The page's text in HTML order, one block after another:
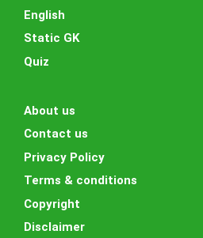
English
Static GK
Quiz
About us
Contact us
Privacy Policy
Terms & conditions
Copyright
Disclaimer